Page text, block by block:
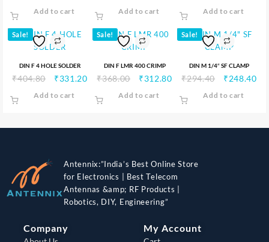
Add to cart Add to cart Add to cart
Sale!
DIN F 4 HOLE SOLDER
₹404.80 ₹331.20
Add to cart
Sale!
DIN F LMR 400 CRIMP
₹368.00 ₹312.80
Add to cart
Sale!
DIN M 1/4″ SF CLAMP
₹294.40 ₹248.40
Add to cart
Antennix:”India’s Best Online Store
for Electronics | Best Telecom
Antennas &amp; RF Products |
Robotics, DIY, Engineering”
Company My Account